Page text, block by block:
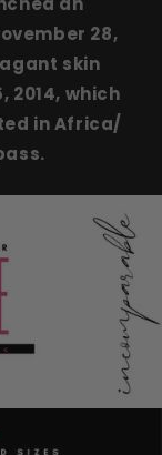
28,
skin
2014, which
in Africa/